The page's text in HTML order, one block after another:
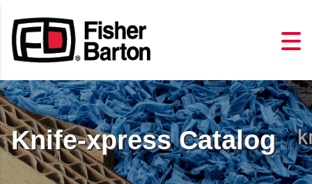
Knife-xpress Catalog